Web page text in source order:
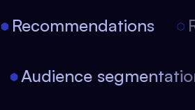
Recommendations
Audience